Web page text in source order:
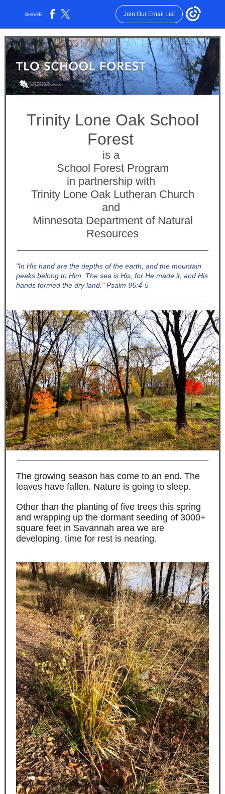
SHARE: Join Our Email List
Trinity Lone Oak School
Forest
is a
School Forest Program
in partnership with
Trinity Lone Oak Lutheran Church
and
Minnesota Department of Natural
Resources
"In His hand are the depths of the earth, and the mountain
peaks belong to Him. The sea is His, for He made it, and His
hands formed the dry land." Psalm 95:4-5
The growing season has come to an end. The
leaves have fallen. Nature is going to sleep.
Other than the planting of five trees this spring
and wrapping up the dormant seeding of 3000+
square feet in Savannah area we are
developing, time for rest is nearing.